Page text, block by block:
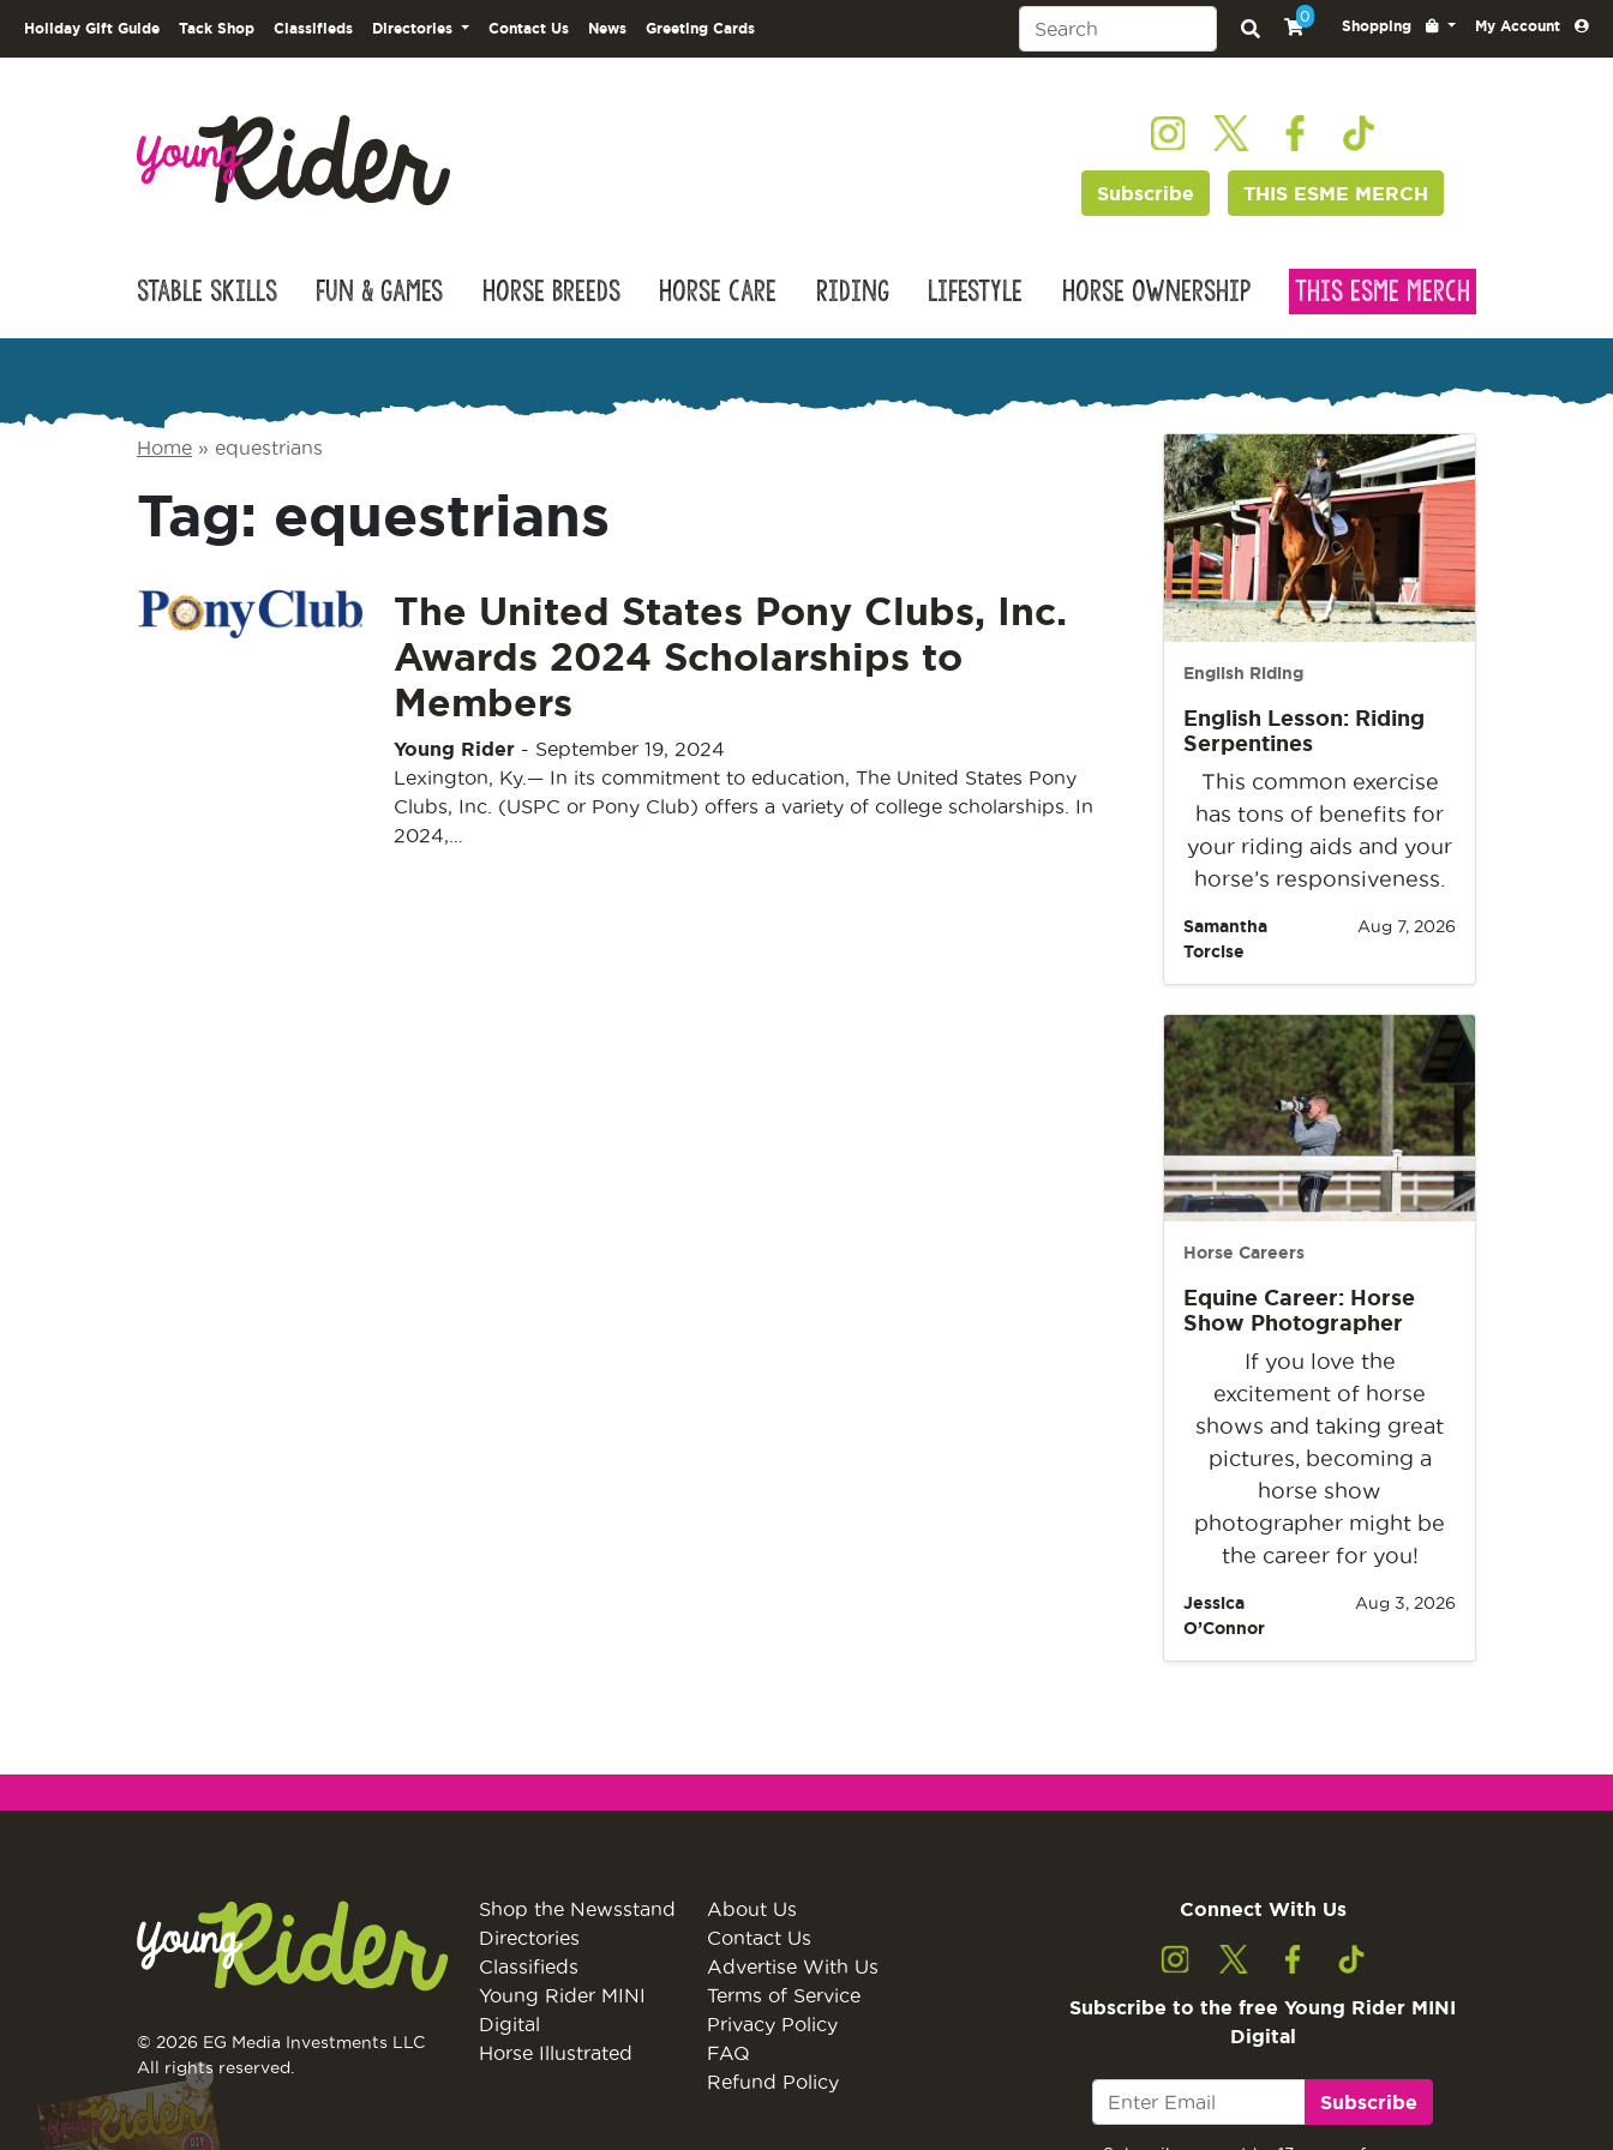
Holiday Gift Guide Tack Shop Classifieds Directories Contact Us News Greeting Cards
0
Shopping My Account
Subscribe THIS ESME MERCH
Stable Skills Fun & Games Horse Breeds Horse Care Riding Lifestyle Horse Ownership This Esme Merch
Home » equestrians
Tag: equestrians
The United States Pony Clubs, Inc.
Awards 2024 Scholarships to
Members
Young Rider- September 19, 2024
Lexington, Ky.— In its commitment to education, The United States Pony
Clubs, Inc. (USPC or Pony Club) offers a variety of college scholarships. In
2024,…
English Riding
English Lesson: Riding
Serpentines
This common exercise
has tons of benefits for
your riding aids and your
horse’s responsiveness.
Samantha
Torcise
Aug 7, 2026
Horse Careers
Equine Career: Horse
Show Photographer
If you love the
excitement of horse
shows and taking great
pictures, becoming a
horse show
photographer might be
the career for you!
Jessica
O’Connor
Aug 3, 2026
© 2026 EG Media Investments LLC
All rights reserved.
Shop the Newsstand
Directories
Classifieds
Young Rider MINI
Digital
Horse Illustrated
About Us
Contact Us
Advertise With Us
Terms of Service
Privacy Policy
FAQ
Refund Policy
Connect With Us
Subscribe to the free Young Rider MINI
Digital
Subscribe
X